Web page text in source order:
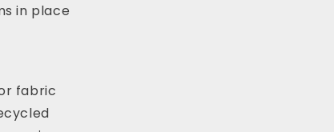
in place
fabric